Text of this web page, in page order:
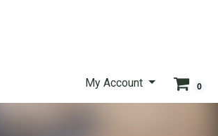
My Account 0